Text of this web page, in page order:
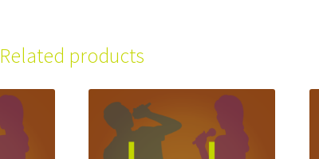
Related products